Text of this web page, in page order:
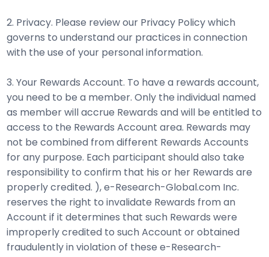
2. Privacy. Please review our Privacy Policy which
governs to understand our practices in connection
with the use of your personal information.
3. Your Rewards Account. To have a rewards account,
you need to be a member. Only the individual named
as member will accrue Rewards and will be entitled to
access to the Rewards Account area. Rewards may
not be combined from different Rewards Accounts
for any purpose. Each participant should also take
responsibility to confirm that his or her Rewards are
properly credited. ), e-Research-Global.com Inc.
reserves the right to invalidate Rewards from an
Account if it determines that such Rewards were
improperly credited to such Account or obtained
fraudulently in violation of these e-Research-